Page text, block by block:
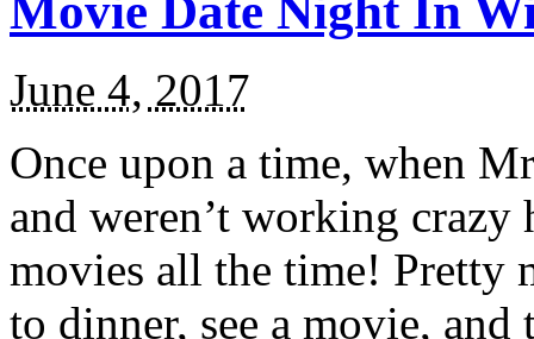
June 4, 2017
Once upon a time, when
and weren’t working
movies all the time! Pretty
to dinner, see a movie,